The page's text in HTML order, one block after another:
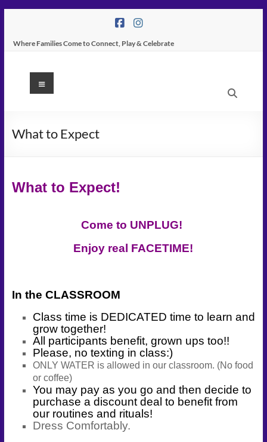
content
Where Families Come to Connect, Play & Celebrate
K
Place
Play
Tampa
–
–
Celebrate
Menu
What to Expect
What to Expect!
Come to UNPLUG!
Enjoy real FACETIME!
In the CLASSROOM
Class time is DEDICATED time to learn and
grow together!
All participants benefit, grown ups too!!
Please, no texting in class:)
ONLY WATER is allowed in our classroom. (No food
or coffee)
You may pay as you go and then decide to
purchase a discount deal to benefit from
our routines and rituals!
Dress Comfortably.